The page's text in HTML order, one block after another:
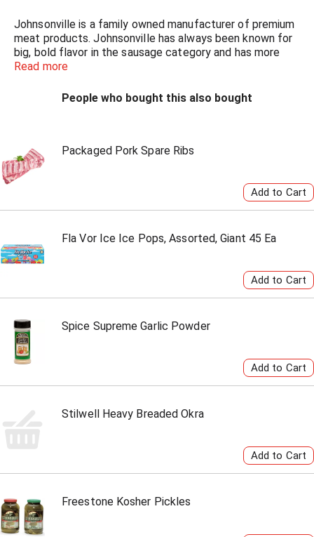
Johnsonville is a family owned manufacturer of premium
meat products. Johnsonville has always been known for
big, bold flavor in the sausage category and has more
recently expanded offerings beyond sausage to include
Shop in 1945, Johnsonville has grown to supply products
Read more
People who bought this also bought
Packaged Pork Spare Ribs
Fla Vor Ice Ice Pops, Assorted, Giant 45 Ea
Spice Supreme Garlic Powder
Stilwell Heavy Breaded Okra
Freestone Kosher Pickles